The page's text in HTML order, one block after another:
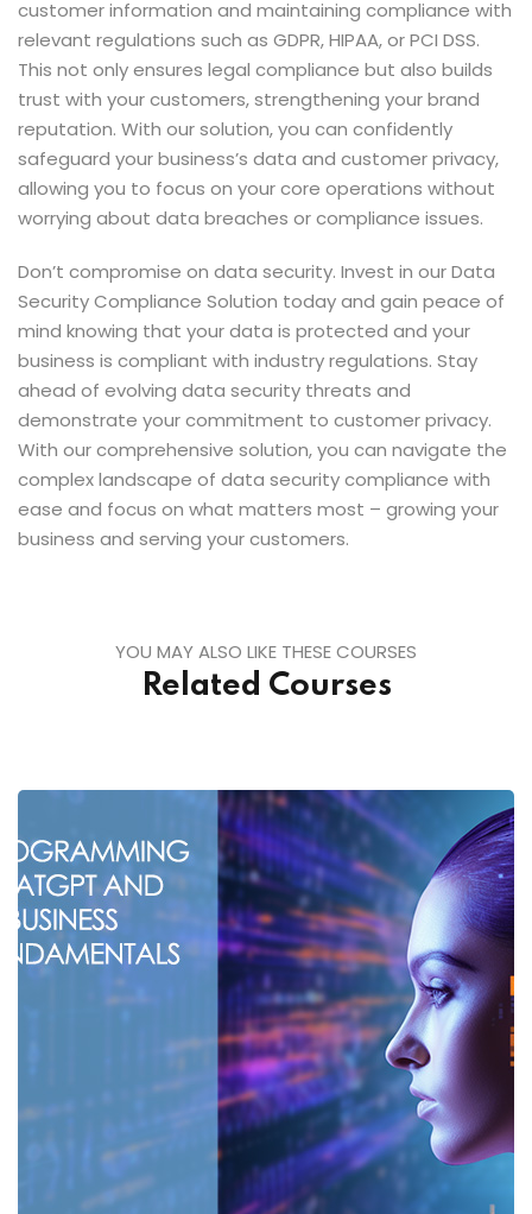
customer information and maintaining compliance with
relevant regulations such as GDPR, HIPAA, or PCI DSS.
This not only ensures legal compliance but also builds
trust with your customers, strengthening your brand
reputation. With our solution, you can confidently
safeguard your business’s data and customer privacy,
allowing you to focus on your core operations without
worrying about data breaches or compliance issues.
Don’t compromise on data security. Invest in our Data
Security Compliance Solution today and gain peace of
mind knowing that your data is protected and your
business is compliant with industry regulations. Stay
ahead of evolving data security threats and
demonstrate your commitment to customer privacy.
With our comprehensive solution, you can navigate the
complex landscape of data security compliance with
ease and focus on what matters most – growing your
business and serving your customers.
YOU MAY ALSO LIKE THESE COURSES
Related Courses